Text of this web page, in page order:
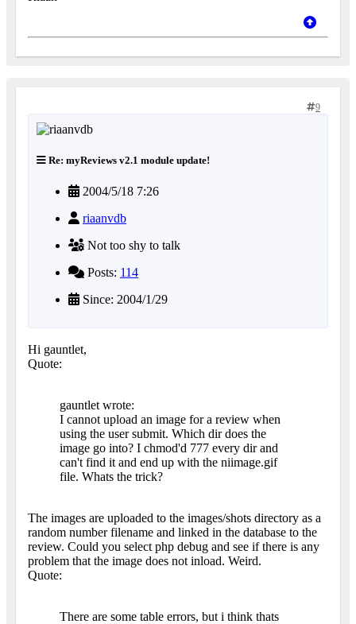
9
Re: myReviews v2.1 module update!
2004/5/18 7:26
riaanvdb
Not too shy to talk
Posts: 114
Since: 2004/1/29
Hi gauntlet,
Quote:
gauntlet wrote:
I cannot upload an image for a review when
using the user submit. Which dir does the
image go into? I chmod'd 777 every dir and
can't find it and end up with the niimage.gif
file. Whats the trick?
The images are uploaded to the images/shots directory as a
random number filename and linked in the database to the
review. Could you select php debug and see if there is any
problem that the image does not inload. Weird.
Quote:
There are some table errors, but i think thats